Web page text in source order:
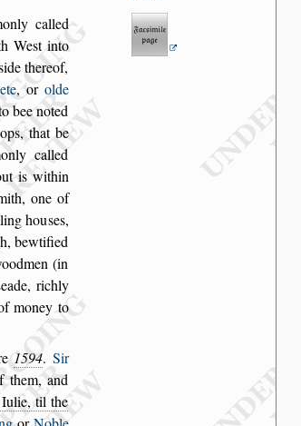
called
West into
ide thereof,
, or olde
bee noted
that be
called
is within
one of
houses,
bewtified
men (in
richly
money to
1594. Sir
them, and
til the